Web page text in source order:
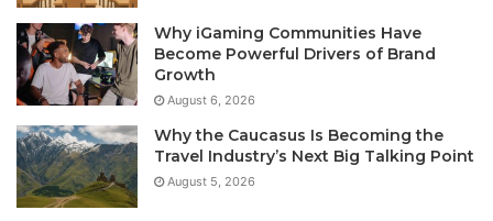
Why iGaming Communities Have
Become Powerful Drivers of Brand
Growth
August 6, 2026
Why the Caucasus Is Becoming the
Travel Industry’s Next Big Talking Point
August 5, 2026